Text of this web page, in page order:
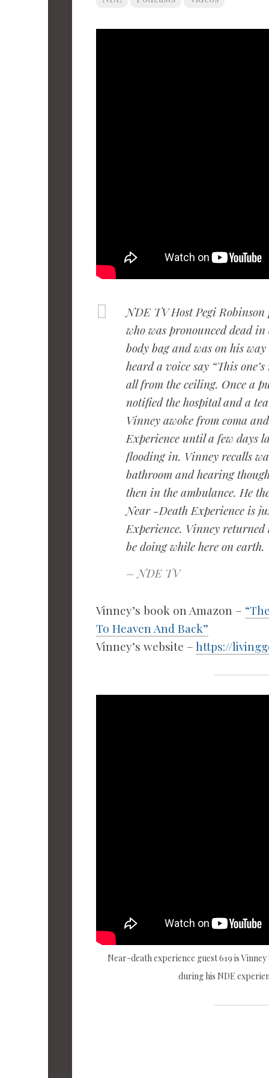
NDE TV Host Pegi
who was pronounced dead
body bag and was on his
heard a voice say “This
all from the ceiling. Once a
notified the hospital and a
Vinney awoke from coma
Experience until a few days
flooding in. Vinney recalls
bathroom and hearing
then in the ambulance. He
Near -Death Experience is
Experience. Vinney
be doing while here on earth.
– NDE TV
Vinney’s book on Amazon –
To Heaven And Back”
Vinney’s website –https://
Near-death experience guest 619 is
during his NDE